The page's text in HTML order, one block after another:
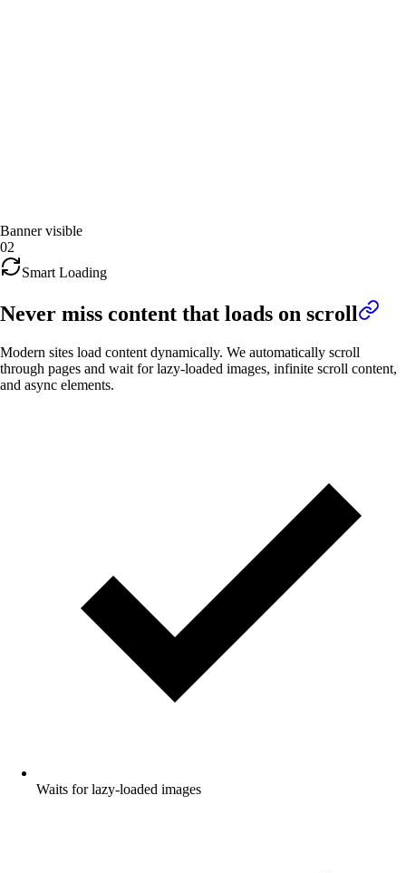
Banner visible
02
Smart Loading
Never miss content that loads on scroll
Modern sites load content dynamically. We automatically scroll
through pages and wait for lazy-loaded images, infinite scroll content,
and async elements.
Waits for lazy-loaded images